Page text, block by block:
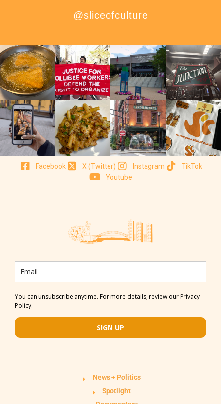
@sliceofculture
Facebook X (Twitter) Instagram
TikTok
Youtube
You can unsubscribe anytime. For more details, review our Privacy
Policy.
SIGN UP
News + Politics
Spotlight